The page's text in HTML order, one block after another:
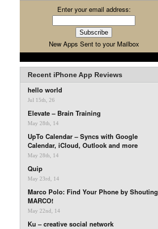
Enter your email address:
New Apps Sent to your Mailbox
Recent iPhone App Reviews
hello world
Jul 15th, 26
Elevate – Brain Training
May 28th, 14
UpTo Calendar – Syncs with Google
Calendar, iCloud, Outlook and more
May 28th, 14
Quip
May 23rd, 14
Marco Polo: Find Your Phone by Shouting
MARCO!
May 22nd, 14
Ku – creative social network